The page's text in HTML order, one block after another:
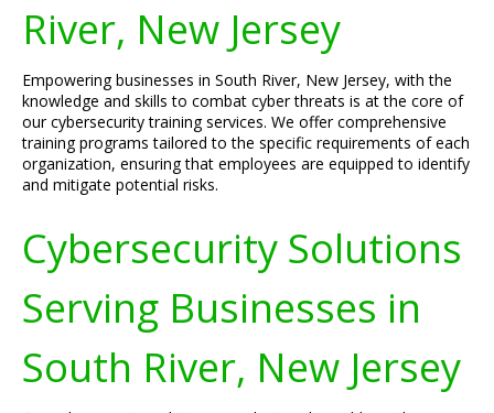
River, New Jersey
Empowering businesses in South River, New Jersey, with the
knowledge and skills to combat cyber threats is at the core of
our cybersecurity training services. We offer comprehensive
training programs tailored to the specific requirements of each
organization, ensuring that employees are equipped to identify
and mitigate potential risks.
Cybersecurity Solutions
Serving Businesses in
South River, New Jersey